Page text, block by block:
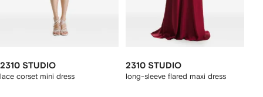
2310 STUDIO
lace corset mini dress
2310 STUDIO
long-sleeve flared maxi dress